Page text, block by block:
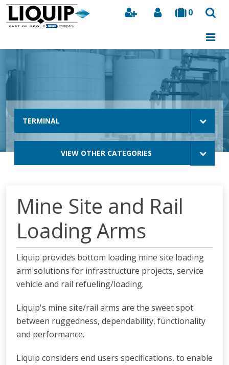
0
Search
TERMINAL
VIEW OTHER CATEGORIES
Mine Site and Rail
Loading Arms
Liquip provides bottom loading mine site loading
arm solutions for infrastructure projects, service
vehicle and rail refueling/loading.
Liquip's mine site/rail arms are the sweet spot
between ruggedness, dependability, functionality
and performance.
Liquip considers end users specifications, to enable